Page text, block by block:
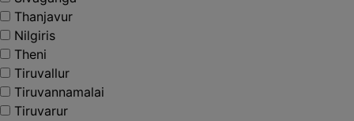
Thanjavur
Nilgiris
Theni
Tiruvallur
Tiruvannamalai
Tiruvarur